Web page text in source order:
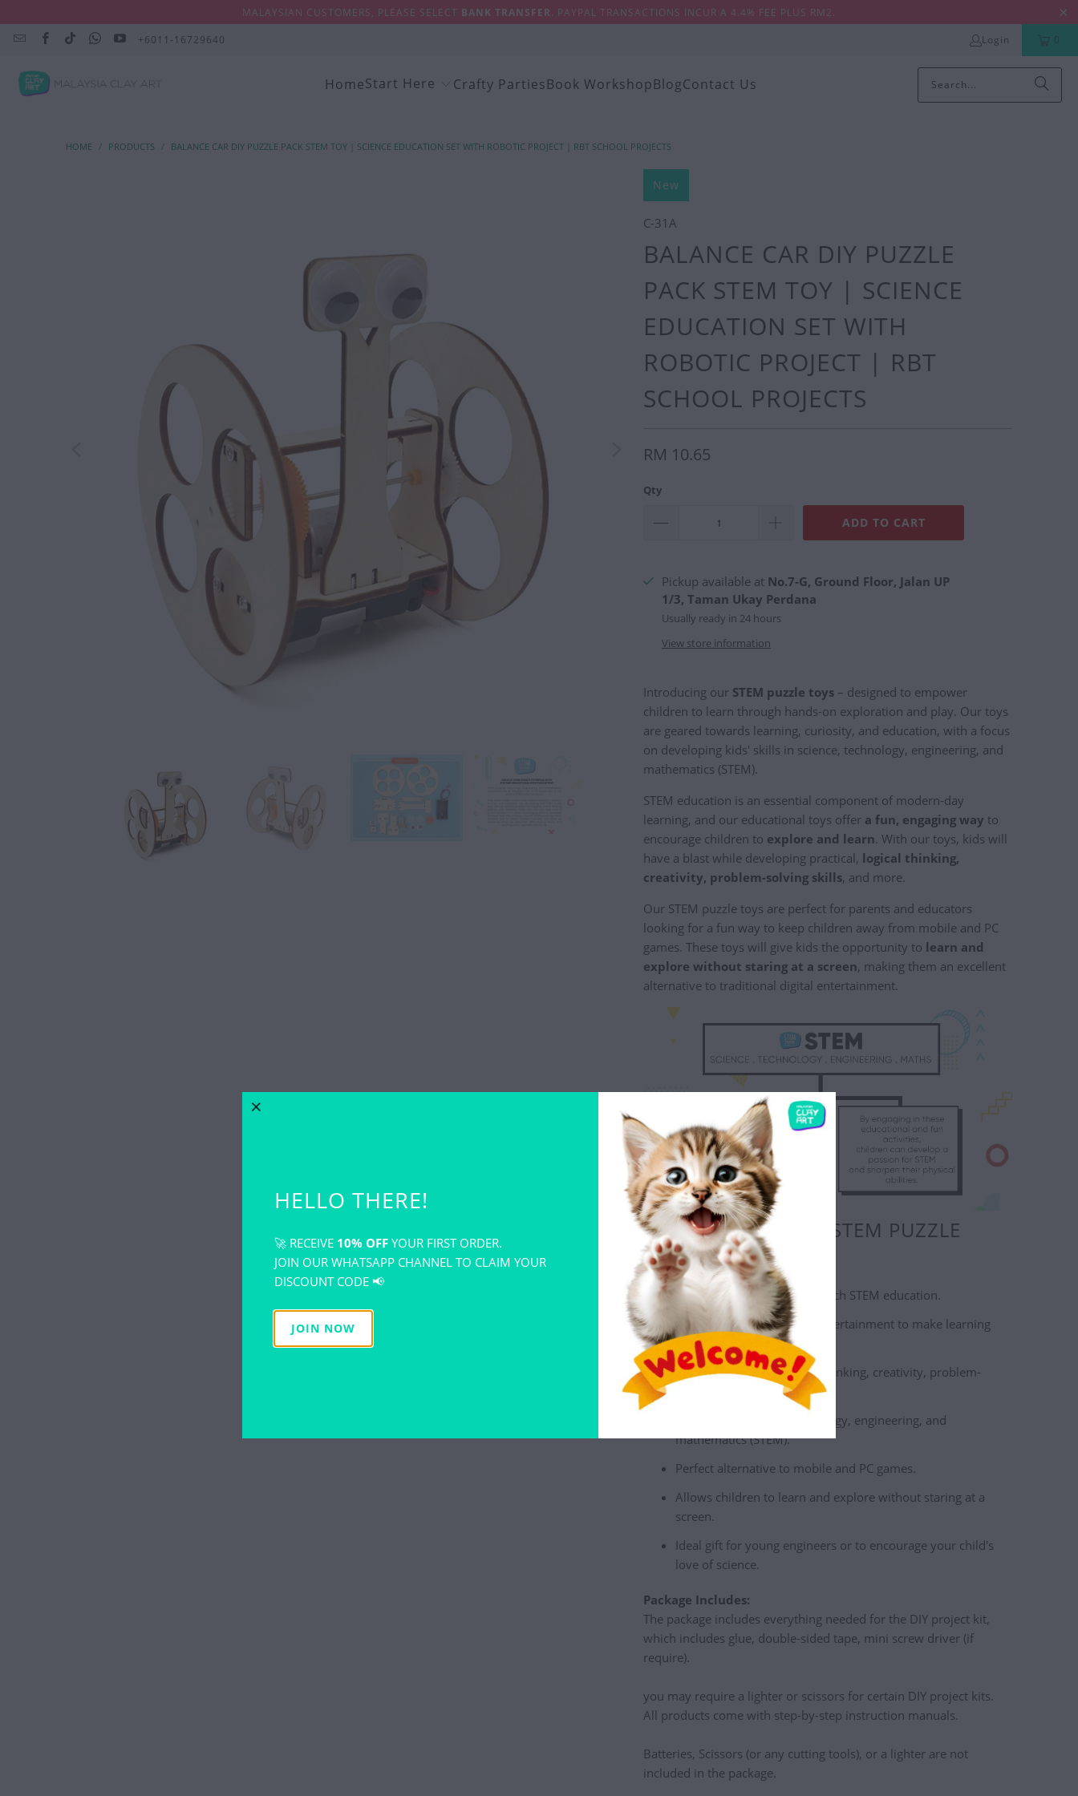
MALAYSIAN CUSTOMERS, PLEASE SELECT BANK TRANSFER. PAYPAL TRANSACTIONS INCUR A 4.4% FEE PLUS RM2.
+6011-16729640 Login 0
HomeStart Here Crafty PartiesBook WorkshopBlogContact Us
HOME / PRODUCTS / BALANCE CAR DIY PUZZLE PACK STEM TOY | SCIENCE EDUCATION SET WITH ROBOTIC PROJECT | RBT SCHOOL PROJECTS
New
C-31A
BALANCE CAR DIY PUZZLE
PACK STEM TOY | SCIENCE
EDUCATION SET WITH
ROBOTIC PROJECT | RBT
SCHOOL PROJECTS
RM 10.65
Qty
ADD TO CART
Pickup available at No.7-G, Ground Floor, Jalan UP
1/3, Taman Ukay Perdana
Usually ready in 24 hours
View store information
Introducing our STEM puzzle toys – designed to empower
children to learn through hands-on exploration and play. Our toys
are geared towards learning, curiosity, and education, with a focus
on developing kids' skills in science, technology, engineering, and
mathematics (STEM).
STEM education is an essential component of modern-day
learning, and our educational toys offer a fun, engaging way to
encourage children to explore and learn. With our toys, kids will
have a blast while developing practical, logical thinking,
creativity, problem-solving skills, and more.
Our STEM puzzle toys are perfect for parents and educators
looking for a fun way to keep children away from mobile and PC
games. These toys will give kids the opportunity to learn and
explore without staring at a screen, making them an excellent
alternative to traditional digital entertainment.
WHY CHOOSE OUR STEM PUZZLE
TOYS?
Fun and engaging way to teach STEM education.
Combines education and entertainment to make learning
exciting.
Develops practical, logical thinking, creativity, problem-
solving skills, and more.
Focuses on science, technology, engineering, and
mathematics (STEM).
Perfect alternative to mobile and PC games.
Allows children to learn and explore without staring at a
screen.
Ideal gift for young engineers or to encourage your child's
love of science.
Package Includes:
The package includes everything needed for the DIY project kit,
which includes glue, double-sided tape, mini screw driver (if
require).
you may require a lighter or scissors for certain DIY project kits.
All products come with step-by-step instruction manuals.
Batteries, Scissors (or any cutting tools), or a lighter are not
included in the package.
HELLO THERE!
🚀 RECEIVE 10% OFF YOUR FIRST ORDER.
JOIN OUR WHATSAPP CHANNEL TO CLAIM YOUR
DISCOUNT CODE 📢
JOIN NOW